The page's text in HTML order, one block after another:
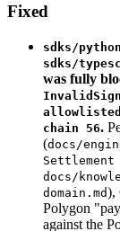
Fixed
sdks/
sdks/
was fully
chain 56.
(docs/
docs/
domain.md),
Polygon
against the